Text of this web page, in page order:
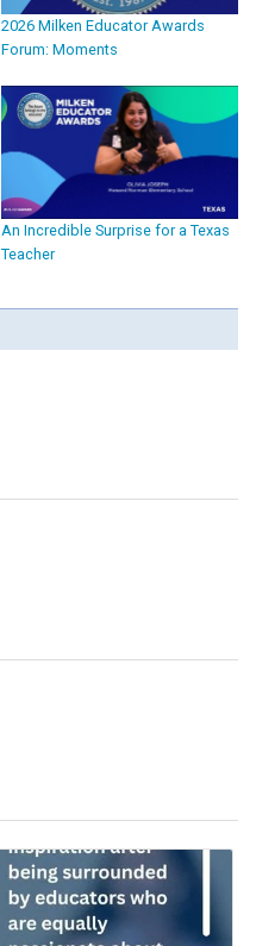
2026 Milken Educator Awards
Forum: Moments
An Incredible Surprise for a Texas
Teacher